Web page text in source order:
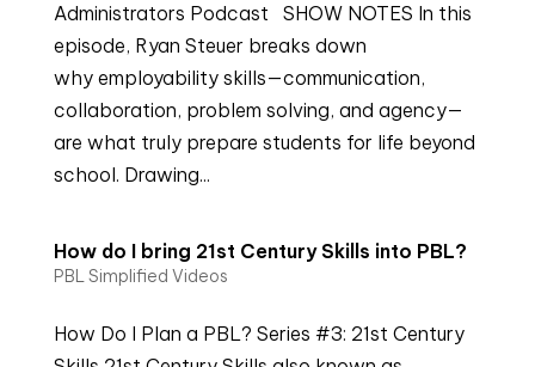
Administrators Podcast SHOW NOTES In this
episode, Ryan Steuer breaks down
why employability skills—communication,
collaboration, problem solving, and agency—
are what truly prepare students for life beyond
school. Drawing...
How do I bring 21st Century Skills into PBL?
PBL Simplified Videos
How Do I Plan a PBL? Series #3: 21st Century